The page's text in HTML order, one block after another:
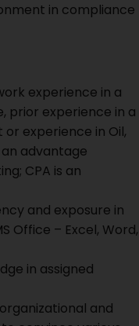
in compliance
experience in a
prior experience in a
experience in Oil,
an advantage
CPA is an
and exposure in
Office – Excel, Word,
in assigned
and